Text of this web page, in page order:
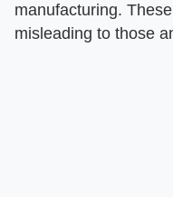
manufacturing.
misleading to those